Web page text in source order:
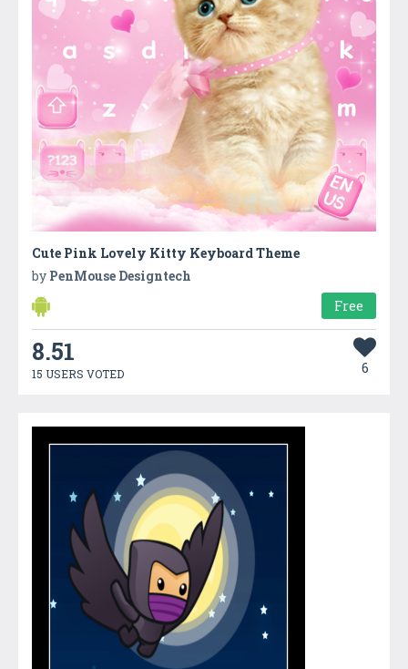
Cute Pink Lovely Kitty Keyboard Theme
by PenMouse Designtech
Free
8.51
15 USERS VOTED 6